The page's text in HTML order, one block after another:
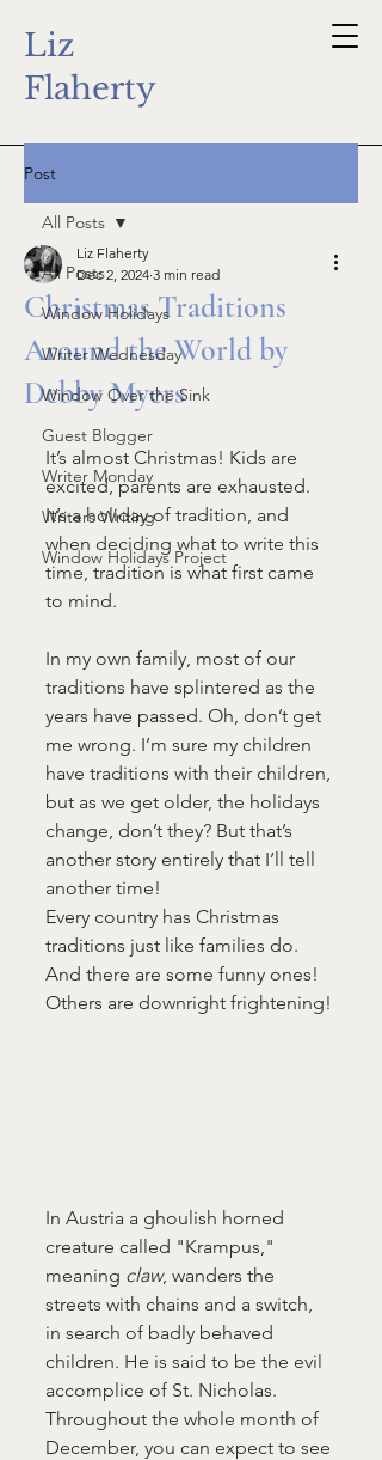
Liz
Flaherty
Post
All Posts
Window Holidays
Writer Wednesday
Window Over the Sink
Guest Blogger
Writer Monday
Writers Writing
Window Holidays Project
All Posts
Christmas Traditions
Around the World by
Debby Myers
Liz Flaherty
Dec 2, 2024 3 min read
It’s almost Christmas! Kids are
excited, parents are exhausted.
It’s a holiday of tradition, and
when deciding what to write this
time, tradition is what first came
to mind.
In my own family, most of our
traditions have splintered as the
years have passed. Oh, don’t get
me wrong. I’m sure my children
have traditions with their children,
but as we get older, the holidays
change, don’t they? But that’s
another story entirely that I’ll tell
another time!
Every country has Christmas
traditions just like families do.
And there are some funny ones!
Others are downright frightening!
In Austria a ghoulish horned
creature called "Krampus,"
meaning claw, wanders the
streets with chains and a switch,
in search of badly behaved
children. He is said to be the evil
accomplice of St. Nicholas.
Throughout the whole month of
December, you can expect to see